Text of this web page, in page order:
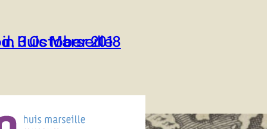
3 October 2018
Huis Marseille